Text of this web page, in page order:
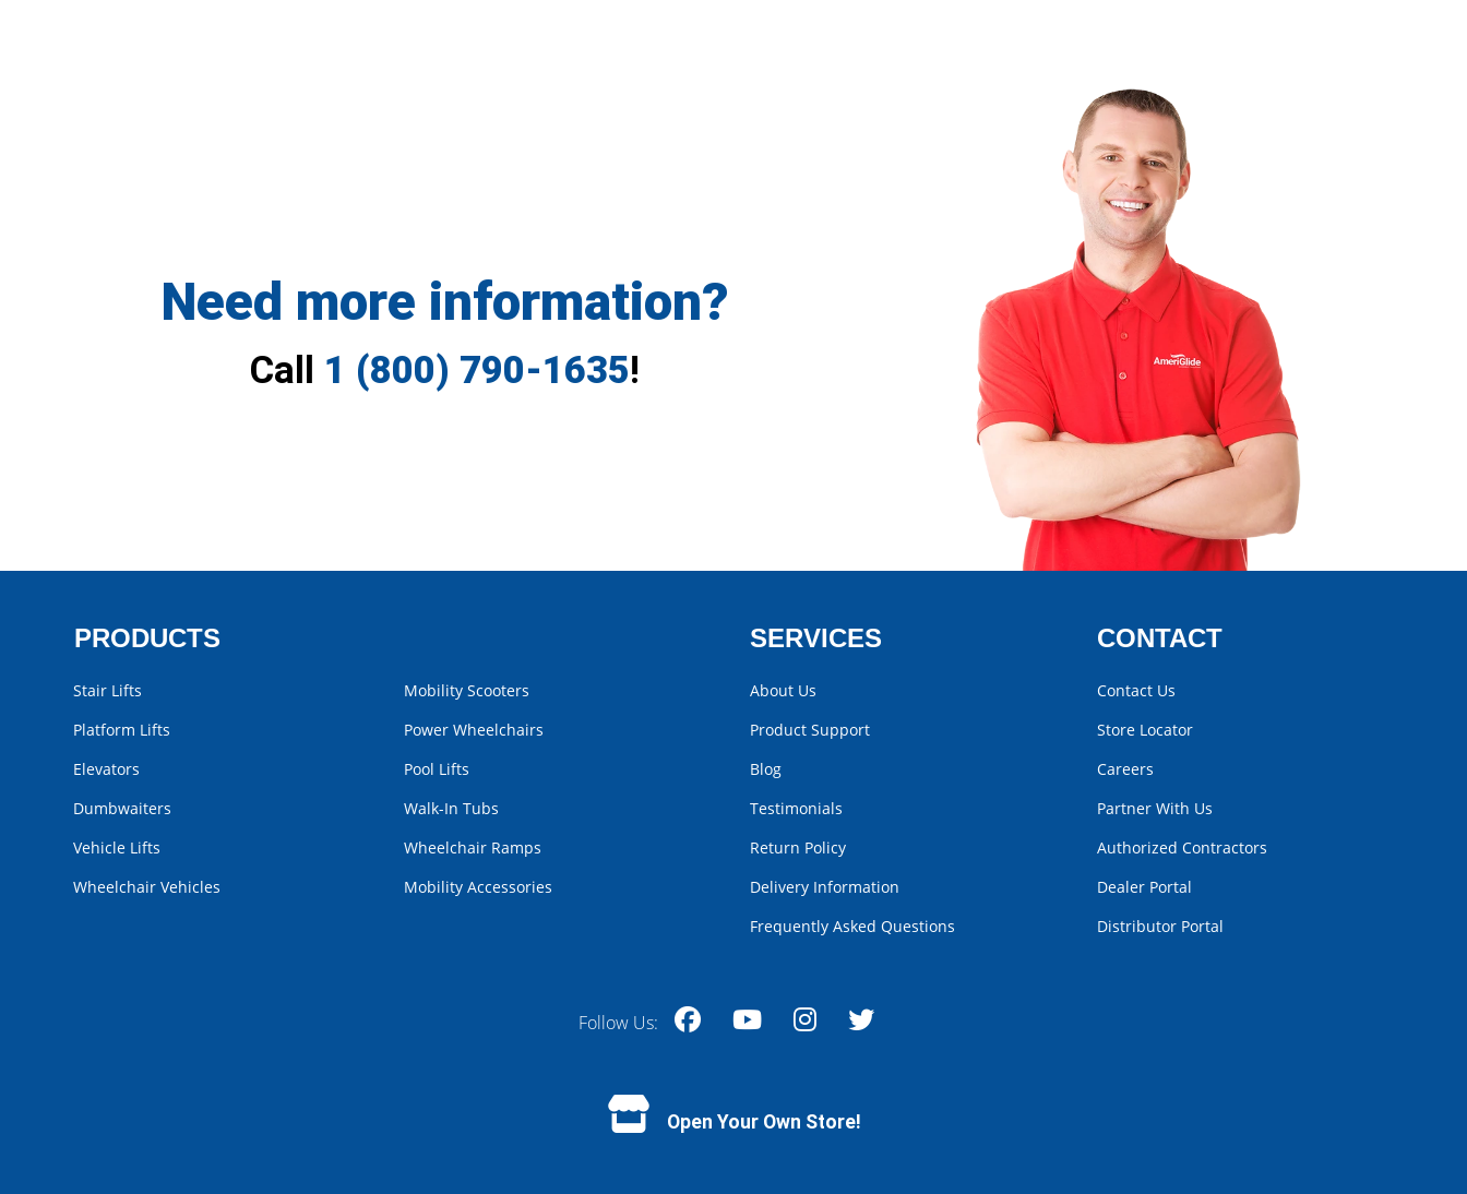
Need more information?
Call 1 (800) 790-1635!
PRODUCTS
Stair Lifts
Platform Lifts
Elevators
Dumbwaiters
Vehicle Lifts
Wheelchair Vehicles
Mobility Scooters
Power Wheelchairs
Pool Lifts
Walk-In Tubs
Wheelchair Ramps
Mobility Accessories
SERVICES
About Us
Product Support
Blog
Testimonials
Return Policy
Delivery Information
Frequently Asked Questions
CONTACT
Contact Us
Store Locator
Careers
Partner With Us
Authorized Contractors
Dealer Portal
Distributor Portal
Follow Us:
Open Your Own Store!